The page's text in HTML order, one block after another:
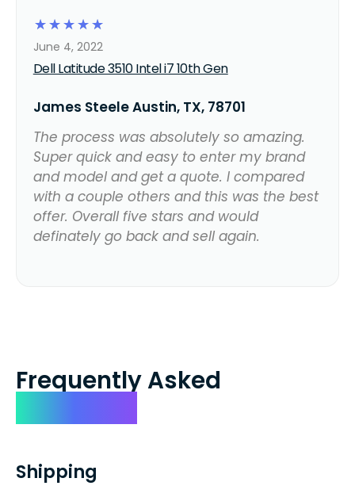
☆
☆
☆
☆
☆
Dell Latitude 3510 Intel i7 10th Gen
June 4, 2022
James Steele Austin, TX, 78701
The process was absolutely so amazing.
Super quick and easy to enter my brand
and model and get a quote. I compared
with a couple others and this was the best
offer. Overall five stars and would
definately go back and sell again.
Frequently Asked
Shipping